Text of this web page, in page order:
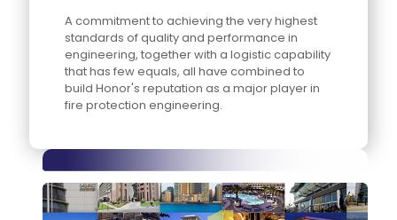
A commitment to achieving the very highest
standards of quality and performance in
engineering, together with a logistic capability
that has few equals, all have combined to
build Honor's reputation as a major player in
fire protection engineering.